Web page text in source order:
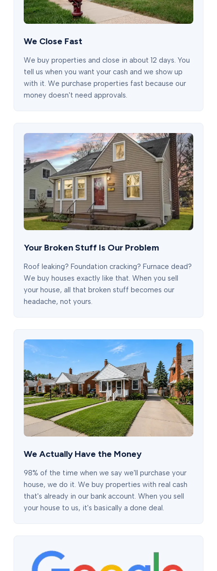
We Close Fast
We buy properties and close in about 12 days. You
tell us when you want your cash and we show up
with it. We purchase properties fast because our
money doesn't need approvals.
Your Broken Stuff Is Our Problem
Roof leaking? Foundation cracking? Furnace dead?
We buy houses exactly like that. When you sell
your house, all that broken stuff becomes our
headache, not yours.
We Actually Have the Money
98% of the time when we say we'll purchase your
house, we do it. We buy properties with real cash
that's already in our bank account. When you sell
your house to us, it's basically a done deal.